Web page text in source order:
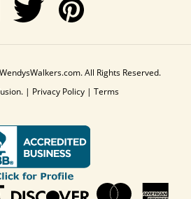
Follow
Wendy's
on
Pin
Pinterest
All Rights Reserved.
Privacy Policy Terms